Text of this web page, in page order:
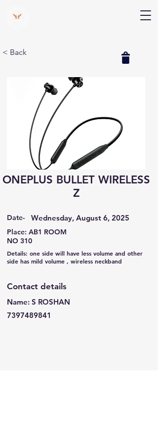
< Back
ONEPLUS BULLET WIRELESS
Z
Date- Wednesday, August 6, 2025
Place: AB1 ROOM
NO 310
Details: one side will have less volume and other
side has mild volume , wireless neckband
Contact details
Name: S ROSHAN
7397489841